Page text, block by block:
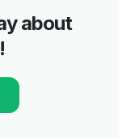
about